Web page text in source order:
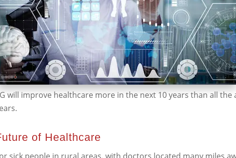
will improve healthcare more in the next 10 years than all the
of Healthcare